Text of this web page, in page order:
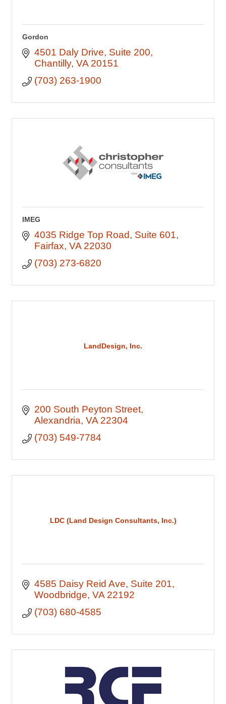
Gordon
4501 Daly Drive Suite 200
Chantilly VA 20151
(703) 263-1900
IMEG
4035 Ridge Top Road
Suite 601
Fairfax VA 22030
(703) 273-6820
LandDesign, Inc.
200 South Peyton Street
Alexandria VA 22304
(703) 549-7784
LDC (Land Design Consultants, Inc.)
4585 Daisy Reid Ave Suite 201
Woodbridge VA 22192
(703) 680-4585